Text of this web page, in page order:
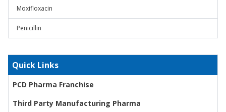
Moxifloxacin
Penicillin
Quick Links
PCD Pharma Franchise
Third Party Manufacturing Pharma